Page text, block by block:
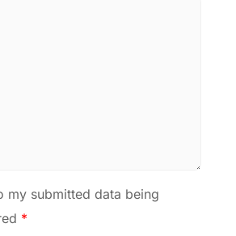
my submitted data being
*